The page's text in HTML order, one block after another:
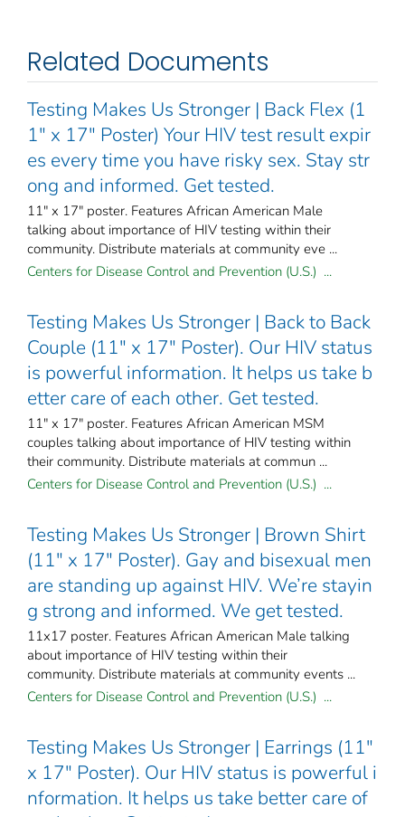
Related Documents
Testing Makes Us Stronger | Back Flex (1
1" x 17" Poster) Your HIV test result expir
es every time you have risky sex. Stay str
ong and informed. Get tested.
11" x 17" poster. Features African American Male
talking about importance of HIV testing within their
community. Distribute materials at community eve ...
Centers for Disease Control and Prevention (U.S.) ...
Testing Makes Us Stronger | Back to Back
Couple (11" x 17" Poster). Our HIV status
is powerful information. It helps us take b
etter care of each other. Get tested.
11" x 17" poster. Features African American MSM
couples talking about importance of HIV testing within
their community. Distribute materials at commun ...
Centers for Disease Control and Prevention (U.S.) ...
Testing Makes Us Stronger | Brown Shirt
(11" x 17" Poster). Gay and bisexual men
are standing up against HIV. We’re stayin
g strong and informed. We get tested.
11x17 poster. Features African American Male talking
about importance of HIV testing within their
community. Distribute materials at community events ...
Centers for Disease Control and Prevention (U.S.) ...
Testing Makes Us Stronger | Earrings (11"
x 17" Poster). Our HIV status is powerful i
nformation. It helps us take better care of